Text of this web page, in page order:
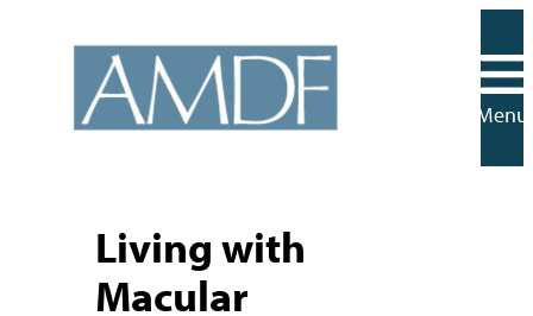
content
Menu
Living with
Macular